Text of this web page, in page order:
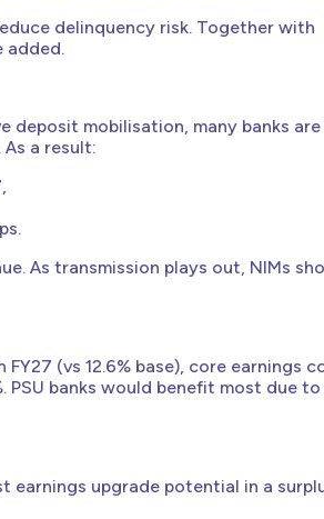
delinquency risk. Together with
added.
deposit mobilisation, many banks
a result:
As transmission plays out, NIMs
(vs 12.6% base), core earnings
PSU banks would benefit most due to
earnings upgrade potential in a